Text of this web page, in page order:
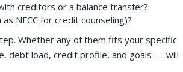
creditors or a balance transfer?
NFCC for credit counseling)?
Whether any of them fits your specific
debt load, credit profile, and goals — will